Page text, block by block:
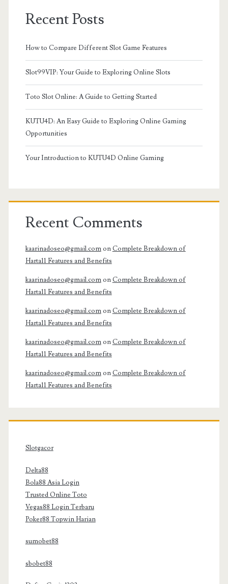
Recent Posts
How to Compare Different Slot Game Features
Slot99VIP: Your Guide to Exploring Online Slots
Toto Slot Online: A Guide to Getting Started
KUTU4D: An Easy Guide to Exploring Online Gaming
Opportunities
Your Introduction to KUTU4D Online Gaming
Recent Comments
kaarinadoseo@gmail.comonComplete Breakdown of
Harta11 Features and Benefits
kaarinadoseo@gmail.comonComplete Breakdown of
Harta11 Features and Benefits
kaarinadoseo@gmail.comonComplete Breakdown of
Harta11 Features and Benefits
kaarinadoseo@gmail.comonComplete Breakdown of
Harta11 Features and Benefits
kaarinadoseo@gmail.comonComplete Breakdown of
Harta11 Features and Benefits
Slotgacor
Delta88
Bola88 Asia Login
Trusted Online Toto
Vegas88 Login Terbaru
Poker88 Topwin Harian
sumobet88
sbobet88